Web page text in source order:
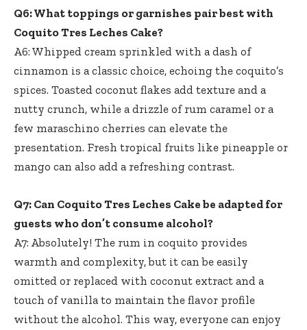
Q6: What toppings or garnishes pair best with
Coquito Tres Leches Cake?
A6: Whipped cream sprinkled with a dash of
cinnamon is a classic choice, echoing the coquito’s
spices. Toasted coconut flakes add texture and a
nutty crunch, while a drizzle of rum caramel or a
few maraschino cherries can elevate the
presentation. Fresh tropical fruits like pineapple or
mango can also add a refreshing contrast.
Q7: Can Coquito Tres Leches Cake be adapted for
guests who don’t consume alcohol?
A7: Absolutely! The rum in coquito provides
warmth and complexity, but it can be easily
omitted or replaced with coconut extract and a
touch of vanilla to maintain the flavor profile
without the alcohol. This way, everyone can enjoy